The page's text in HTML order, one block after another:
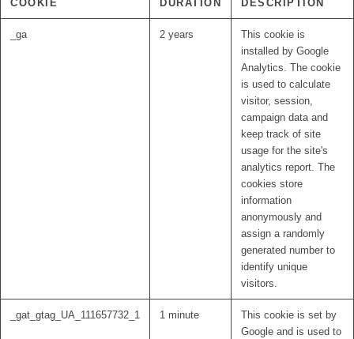
COOKIE DURATION DESCRIPTION
_ga 2 years
This cookie is
installed by Google
Analytics. The cookie
is used to calculate
visitor, session,
campaign data and
keep track of site
usage for the site's
analytics report. The
cookies store
information
anonymously and
assign a randomly
generated number to
identify unique
visitors.
_gat_gtag_UA_111657732_1 1 minute
This cookie is set by
Google and is used to